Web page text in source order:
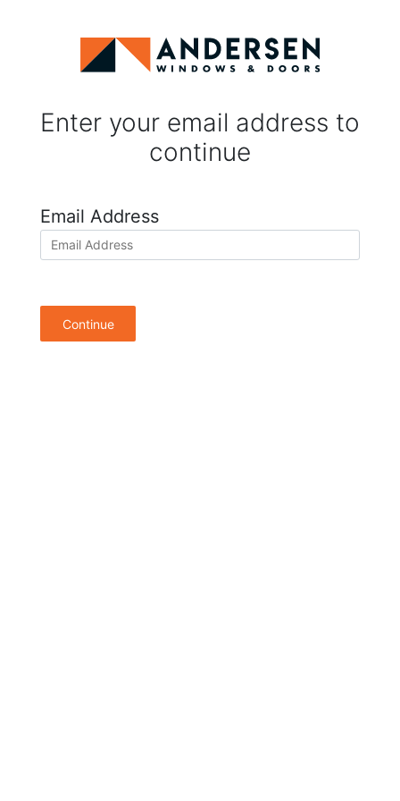
Enter your email address to
continue
Email Address
Continue